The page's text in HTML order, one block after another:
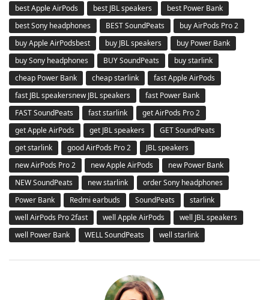
best Apple AirPods
best JBL speakers
best Power Bank
best Sony headphones
BEST SoundPeats
buy AirPods Pro 2
buy Apple AirPodsbest
buy JBL speakers
buy Power Bank
buy Sony headphones
BUY SoundPeats
buy starlink
cheap Power Bank
cheap starlink
fast Apple AirPods
fast JBL speakersnew JBL speakers
fast Power Bank
FAST SoundPeats
fast starlink
get AirPods Pro 2
get Apple AirPods
get JBL speakers
GET SoundPeats
get starlink
good AirPods Pro 2
JBL speakers
new AirPods Pro 2
new Apple AirPods
new Power Bank
NEW SoundPeats
new starlink
order Sony headphones
Power Bank
Redmi earbuds SoundPeats
starlink
well AirPods Pro 2fast
well Apple AirPods
well JBL speakers
well Power Bank
WELL SoundPeats well starlink